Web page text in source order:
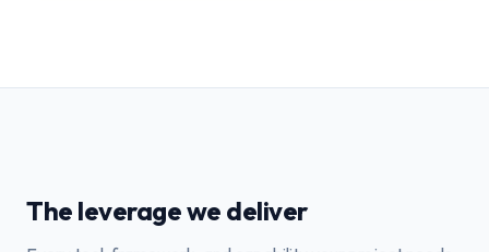
The leverage we deliver